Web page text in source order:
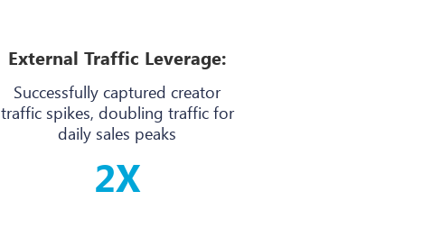
External Traffic Leverage:
Successfully captured creator
traffic spikes, doubling traffic for
daily sales peaks
2X